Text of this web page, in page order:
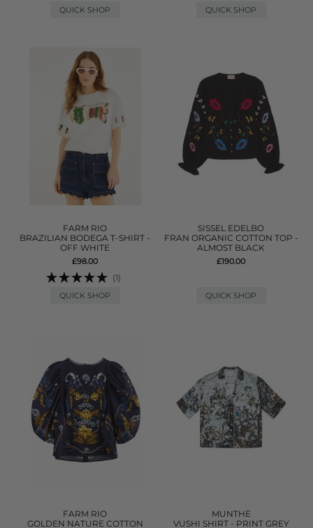
QUICK SHOP
QUICK SHOP
FARM RIO
BRAZILIAN BODEGA T-SHIRT -
OFF WHITE
£98.00
(1)
QUICK SHOP
SISSEL EDELBO
FRAN ORGANIC COTTON TOP -
ALMOST BLACK
£190.00
QUICK SHOP
FARM RIO
GOLDEN NATURE COTTON
MUNTHE
VUSHI SHIRT - PRINT GREY